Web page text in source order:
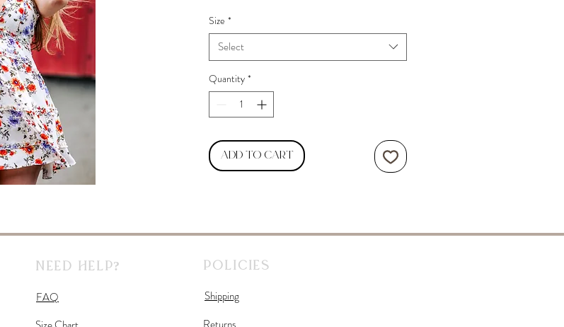
Size *
Select
Quantity *
Add to Cart
Need Help? Policies
FAQ
Shipping
Returns